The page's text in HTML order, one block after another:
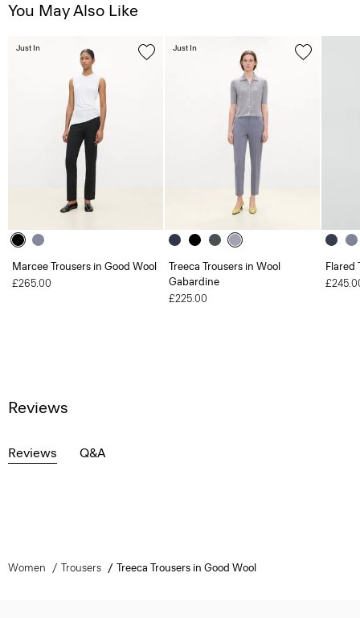
You May Also Like
Marcee Trousers in Good Wool
£265.00
Just In
Treeca Trousers in Wool
Gabardine
£225.00
Just In
Flared
Reviews
Reviews Q&A
Women Trousers Treeca Trousers in Good Wool